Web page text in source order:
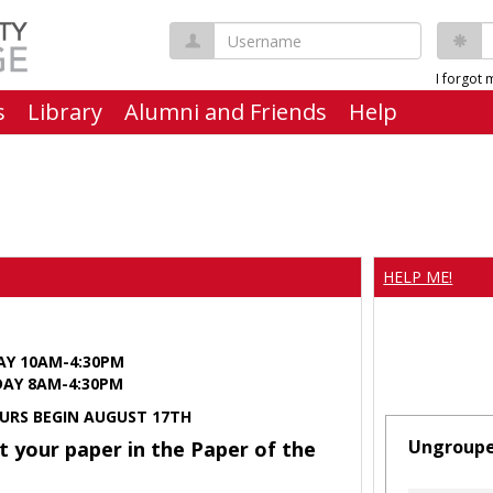
Username
I forgot
Library Alumni and Friends Help
10AM-4:30PM
8AM-4:30PM
BEGIN AUGUST 17TH
paper in the Paper of the
HELP ME!